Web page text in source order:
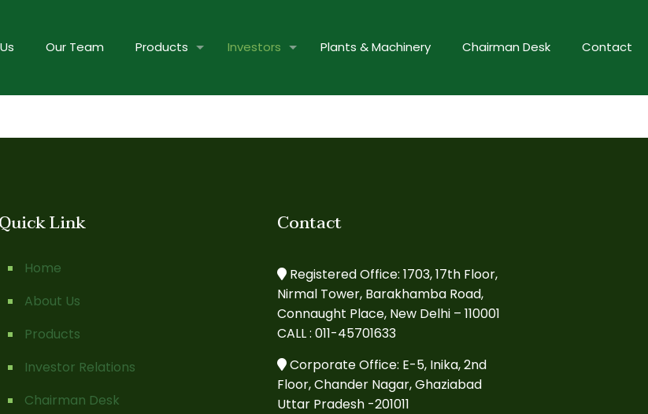
Our Team Products Investors Plants & Machinery Chairman Desk Contact
Quick Link
Home
About Us
Products
Investor Relations
Chairman Desk
Contact
Registered Office: 1703, 17th Floor,
Nirmal Tower, Barakhamba Road,
Connaught Place, New Delhi – 110001
CALL : 011-45701633
Corporate Office: E-5, Inika, 2nd
Floor, Chander Nagar, Ghaziabad
Uttar Pradesh -201011